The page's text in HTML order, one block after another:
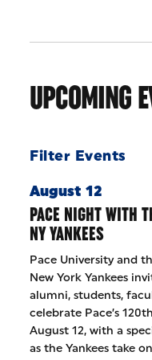
UPCOMING
Filter Events
August 12
PACE NIGHT WITH
NY YANKEES
Pace University and
New York Yankees
alumni, students,
celebrate Pace’s
August 12, with a
as the Yankees take